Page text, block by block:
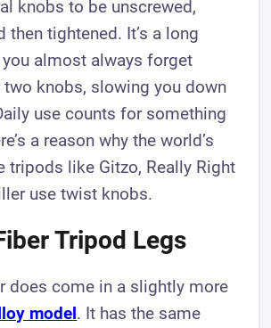
knobs to be unscrewed,
then tightened. It’s a long
almost always forget
two knobs, slowing you down
use counts for something
a reason why the world’s
tripods like Gitzo, Really Right
use twist knobs.
Tripod Legs
does come in a slightly more
model. It has the same